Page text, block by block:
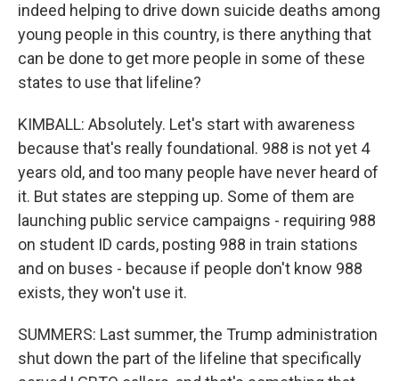
indeed helping to drive down suicide deaths among
young people in this country, is there anything that
can be done to get more people in some of these
states to use that lifeline?
KIMBALL: Absolutely. Let's start with awareness
because that's really foundational. 988 is not yet 4
years old, and too many people have never heard of
it. But states are stepping up. Some of them are
launching public service campaigns - requiring 988
on student ID cards, posting 988 in train stations
and on buses - because if people don't know 988
exists, they won't use it.
SUMMERS: Last summer, the Trump administration
shut down the part of the lifeline that specifically